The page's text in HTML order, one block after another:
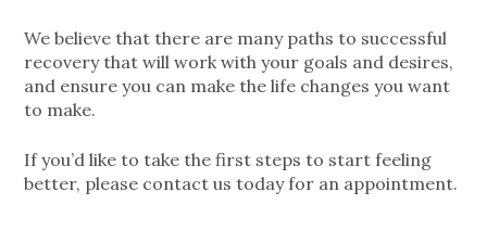
We believe that there are many paths to successful
recovery that will work with your goals and desires,
and ensure you can make the life changes you want
to make.
If you’d like to take the first steps to start feeling
better, please contact us today for an appointment.